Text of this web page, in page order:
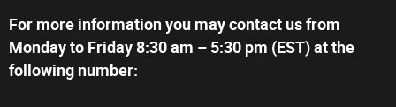
For more information you may contact us from
Monday to Friday 8:30 am – 5:30 pm (EST) at the
following number: